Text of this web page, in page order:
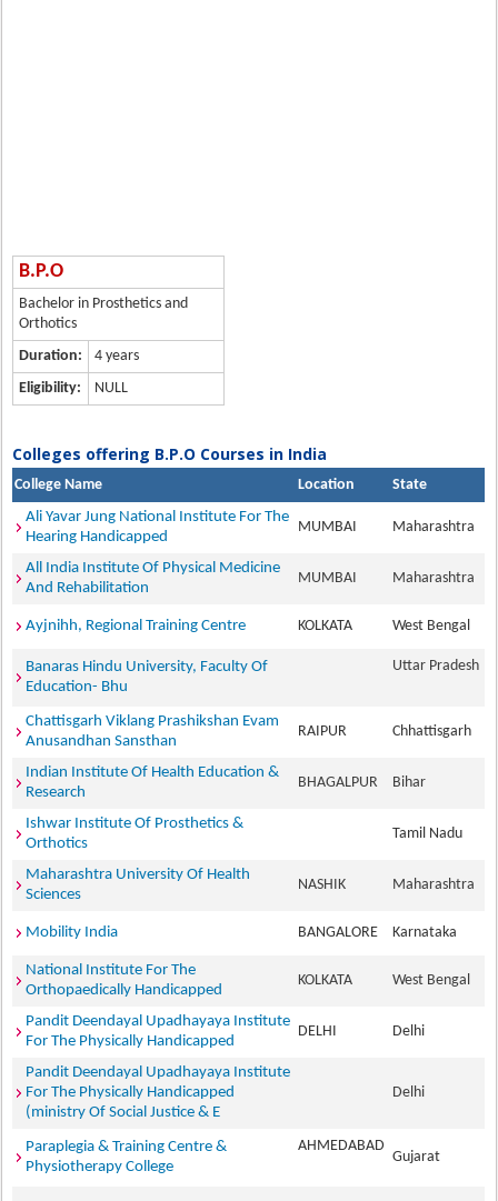
B.P.O
Bachelor in Prosthetics and
Orthotics
Duration:
4 years
Eligibility:
NULL
Colleges offering B.P.O Courses in India
College Name Location
State
Ali Yavar Jung National Institute For The
Hearing Handicapped
MUMBAI Maharashtra
All India Institute Of Physical Medicine
And Rehabilitation
MUMBAI Maharashtra
Ayjnihh, Regional Training Centre KOLKATA West Bengal
Banaras Hindu University, Faculty Of
Education- Bhu
Uttar Pradesh
Chattisgarh Viklang Prashikshan Evam
Anusandhan Sansthan
RAIPUR Chhattisgarh
Indian Institute Of Health Education &
Research
BHAGALPUR Bihar
Ishwar Institute Of Prosthetics &
Orthotics
Tamil Nadu
Maharashtra University Of Health
Sciences
NASHIK Maharashtra
Mobility India BANGALORE Karnataka
National Institute For The
Orthopaedically Handicapped
KOLKATA West Bengal
Pandit Deendayal Upadhayaya Institute
For The Physically Handicapped
DELHI Delhi
Pandit Deendayal Upadhayaya Institute
For The Physically Handicapped
(ministry Of Social Justice & E
Delhi
Paraplegia & Training Centre &
Physiotherapy College
AHMEDABAD
Gujarat